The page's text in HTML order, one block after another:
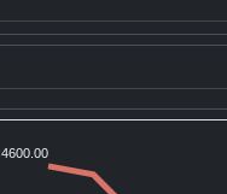
4600.00